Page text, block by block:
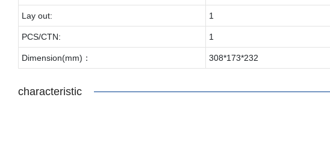
Lay out: 1
PCS/CTN: 1
Dimension(mm)： 308*173*232
characteristic